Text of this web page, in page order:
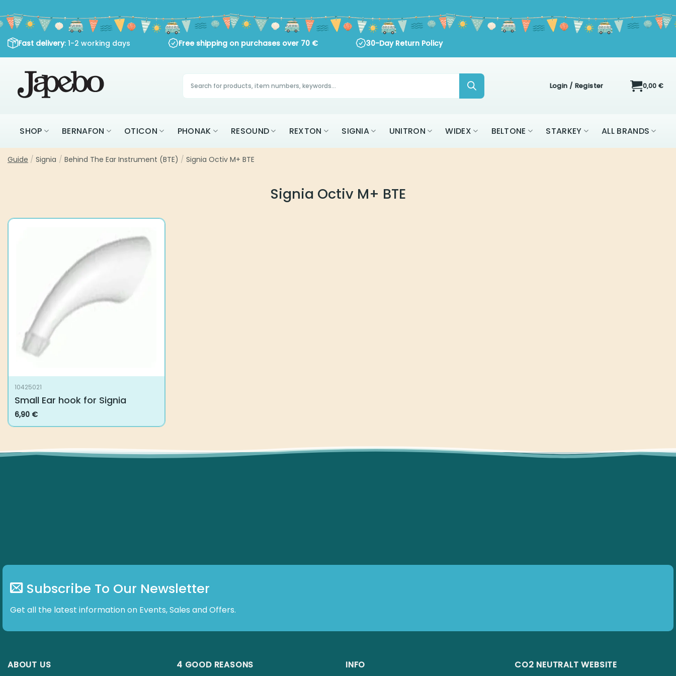
to
content
Fast delivery: 1-2 working days Free shipping on purchases over 70 € 30-Day Return Policy
Products
search Login / Register 0,00 €
SHOP BERNAFON OTICON PHONAK RESOUND REXTON SIGNIA UNITRON WIDEX BELTONE STARKEY ALL BRANDS
Guide / Signia / Behind The Ear Instrument (BTE) / Signia Octiv M+ BTE
Signia Octiv M+ BTE
10425021
Small Ear hook for Signia
6,90 €
Subscribe To Our Newsletter
Get all the latest information on Events, Sales and Offers.
ABOUT US 4 GOOD REASONS INFO CO2 NEUTRALT WEBSITE